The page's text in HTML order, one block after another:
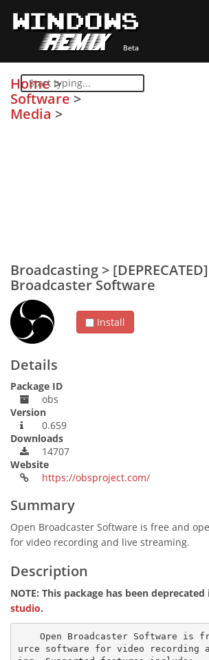
Home>
Software >
Media >
Broadcasting >
Broadcaster Software
Install
Details
Package ID
obs
Version
0.659
Downloads
14707
Website
https://obsproject.com/
Summary
Open Broadcaster Software is free and
for video recording and live streaming.
Description
NOTE: This package has been
studio.
urce software for video recording